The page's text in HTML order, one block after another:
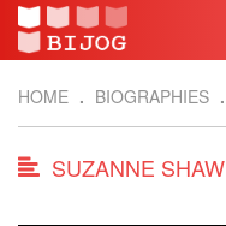
HOME BIOGRAPHIES
SUZANNE SHAW